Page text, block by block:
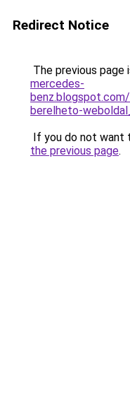
Redirect Notice
The previous page
mercedes-
berelheto-
If you do not want
the previous page.